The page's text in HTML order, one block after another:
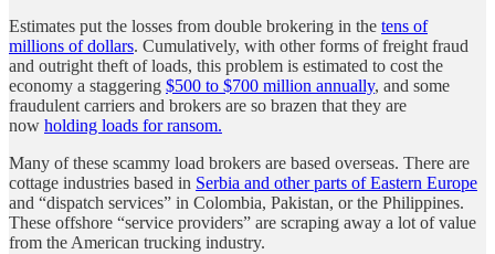
Estimates put the losses from double brokering in the tens of
millions of dollars. Cumulatively, with other forms of freight fraud
and outright theft of loads, this problem is estimated to cost the
economy a staggering $500 to $700 million annually, and some
fraudulent carriers and brokers are so brazen that they are
now holding loads for ransom.
Many of these scammy load brokers are based overseas. There are
cottage industries based in Serbia and other parts of Eastern Europe
and “dispatch services” in Colombia, Pakistan, or the Philippines.
These offshore “service providers” are scraping away a lot of value
from the American trucking industry.